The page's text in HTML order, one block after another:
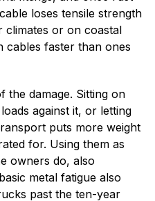
loses tensile strength
climates or on coastal
cables faster than ones
the damage. Sitting on
against it, or letting
puts more weight
for. Using them as
owners do, also
metal fatigue also
past the ten-year